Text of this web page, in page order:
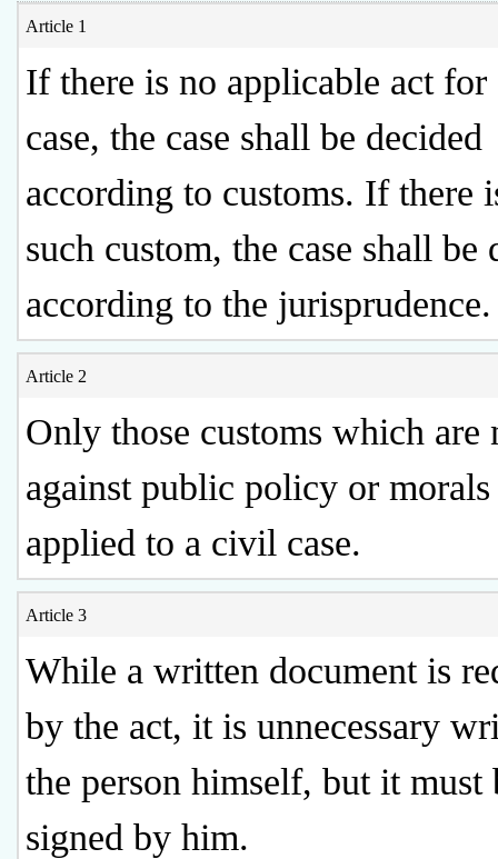
Article 1
If there is no applicable act
case, the case shall be decided
according to customs. If there
such custom, the case shall be
according to the jurisprudence.
Article 2
Only those customs which are
against public policy or morals
applied to a civil case.
Article 3
While a written document is
by the act, it is unnecessary
the person himself, but it must
signed by him.